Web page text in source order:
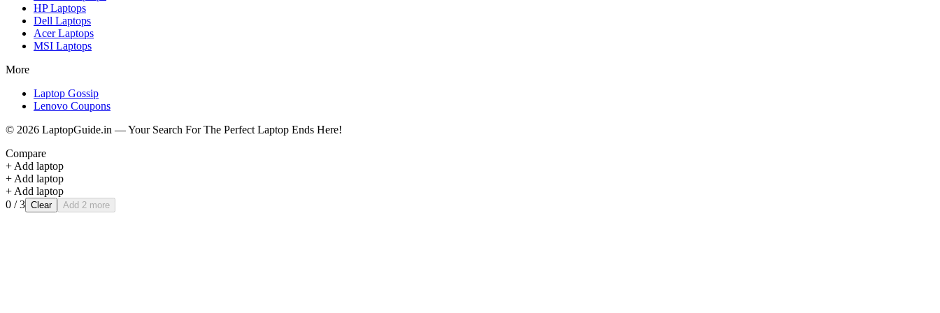
HPLaptops
Dell Laptops
AcerLaptops
MSI Laptops
More
Laptop Gossip
Lenovo Coupons
© 2026 LaptopGuide.in — Your Search For The Perfect Laptop Ends Here!
Compare
+ Add laptop
+ Add laptop
+ Add laptop
0 / 3 Clear Add 2 more